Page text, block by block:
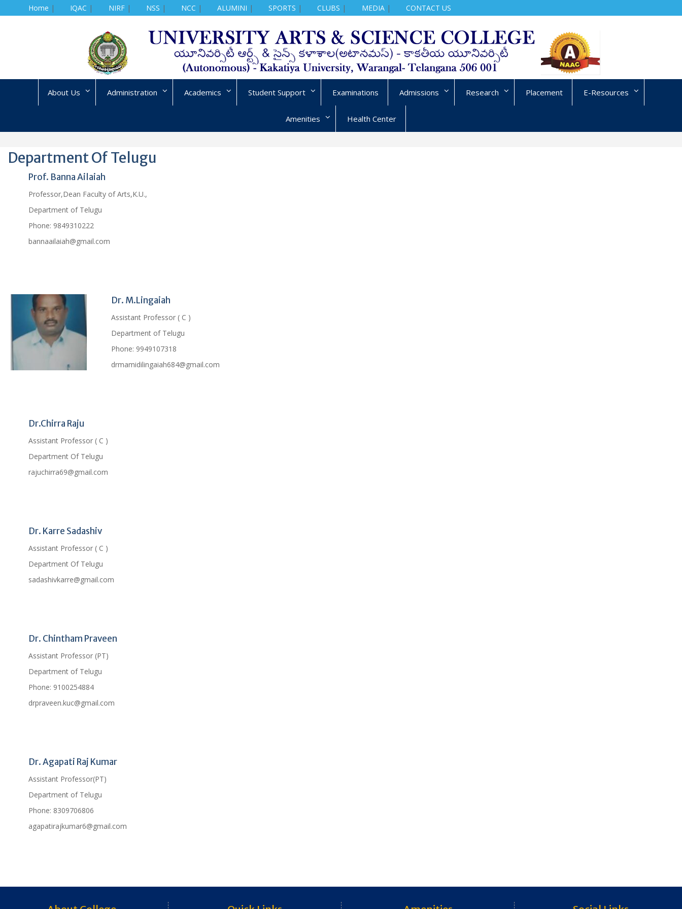
Home | IQAC | NIRF| NSS | NCC | ALUMINI | SPORTS | CLUBS | MEDIA| CONTACT US
About Us Administration Academics Student Support Examinations Admissions Research Placement E-Resources
Amenities Health Center
Department Of Telugu
Prof. Banna Ailaiah
Professor,Dean Faculty of Arts,K.U.,
Department of Telugu
Phone: 9849310222
bannaailaiah@gmail.com
Dr. M.Lingaiah
Assistant Professor ( C )
Department of Telugu
Phone: 9949107318
drmamidilingaiah684@gmail.com
Dr.Chirra Raju
Assistant Professor ( C )
Department Of Telugu
rajuchirra69@gmail.com
Dr. Karre Sadashiv
Assistant Professor ( C )
Department Of Telugu
sadashivkarre@gmail.com
Dr. Chintham Praveen
Assistant Professor (PT)
Department of Telugu
Phone: 9100254884
drpraveen.kuc@gmail.com
Dr. Agapati Raj Kumar
Assistant Professor(PT)
Department of Telugu
Phone: 8309706806
agapatirajkumar6@gmail.com